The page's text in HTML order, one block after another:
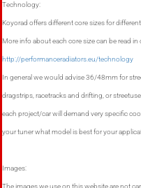
Technology:
Koyorad offers different core sizes for
More info about each core size can be read
http://performanceradiators.eu/technology
In general we would advise 36/48mm for
dragstrips, racetracks and drifting, or
each project/car will demand very specific
your tuner what model is best for your
Images:
The images we use on this website are not